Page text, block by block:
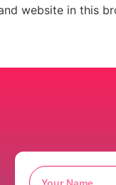
website in this